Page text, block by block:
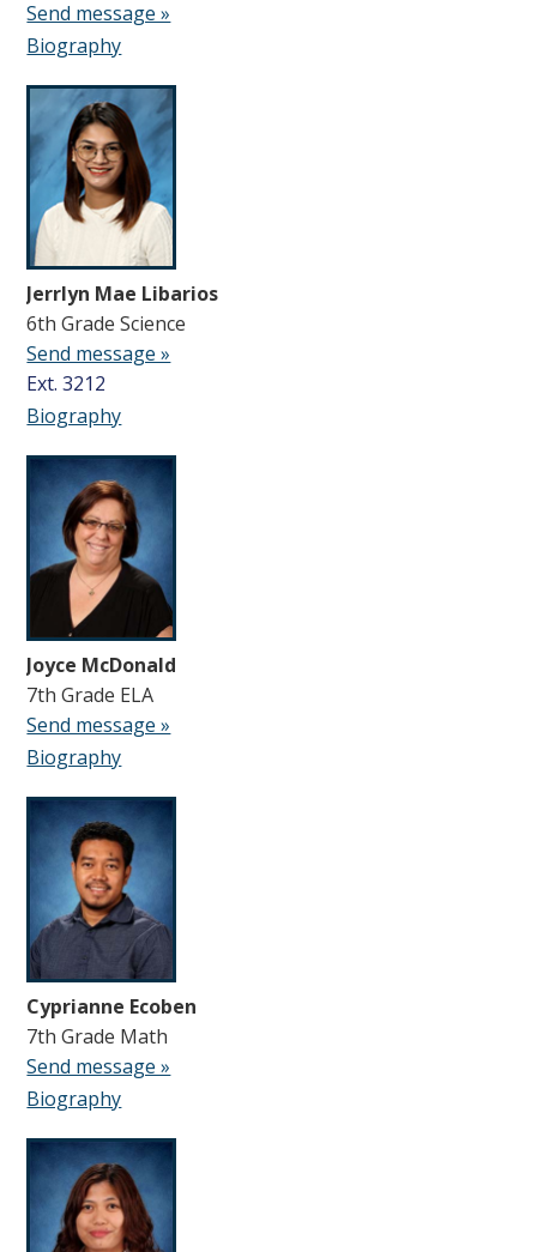
Send message »
Biography
Jerrlyn Mae Libarios
6th Grade Science
Send message »
Ext. 3212
Biography
Joyce McDonald
7th Grade ELA
Send message »
Biography
Cyprianne Ecoben
7th Grade Math
Send message »
Biography